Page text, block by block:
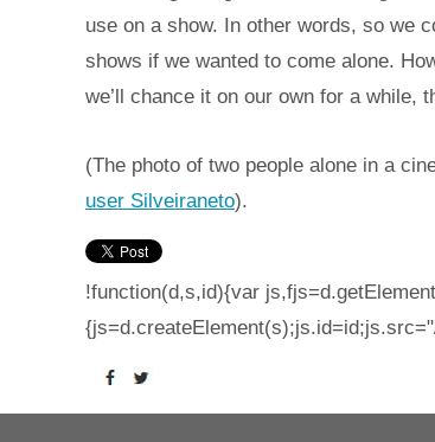
use on a show. In other words, so we
shows if we wanted to come alone.
we’ll chance it on our own for a while,
(The photo of two people alone in a
user Silveiraneto).
!function(d,s,id){var